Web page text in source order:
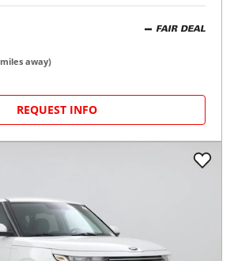
FAIR DEAL
miles away)
REQUEST INFO